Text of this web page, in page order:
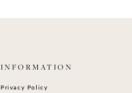
INFORMATION
Privacy Policy